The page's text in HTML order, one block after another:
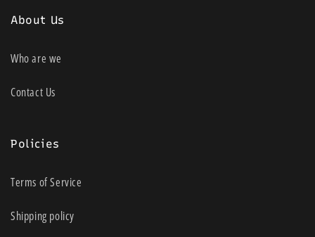
About Us
Who are we
Contact Us
Policies
Terms of Service
Shipping policy